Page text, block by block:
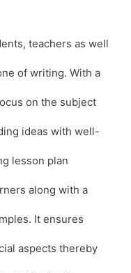
teachers as well
of writing. With a
on the subject
ideas with well-
lesson plan
along with a
It ensures
aspects thereby